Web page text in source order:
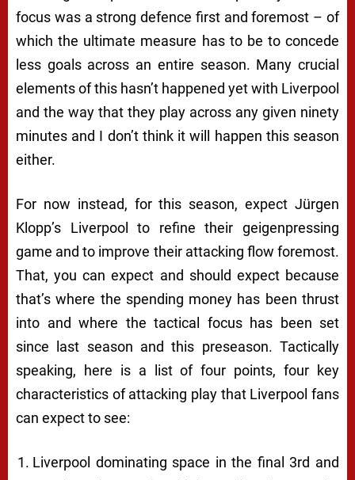
focus was a strong defence first and foremost – of
which the ultimate measure has to be to concede
less goals across an entire season. Many crucial
elements of this hasn’t happened yet with Liverpool
and the way that they play across any given ninety
minutes and I don’t think it will happen this season
either.
For now instead, for this season, expect Jürgen
Klopp’s Liverpool to refine their geigenpressing
game and to improve their attacking flow foremost.
That, you can expect and should expect because
that’s where the spending money has been thrust
into and where the tactical focus has been set
since last season and this preseason. Tactically
speaking, here is a list of four points, four key
characteristics of attacking play that Liverpool fans
can expect to see:
Liverpool dominating space in the final 3rd and